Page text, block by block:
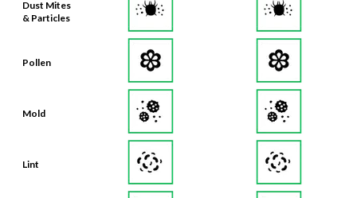
Dust Mites
& Particles
Pollen
Mold
Lint